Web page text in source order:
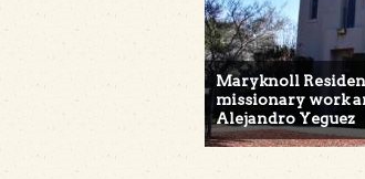
Maryknoll
missionary work
Alejandro Yeguez